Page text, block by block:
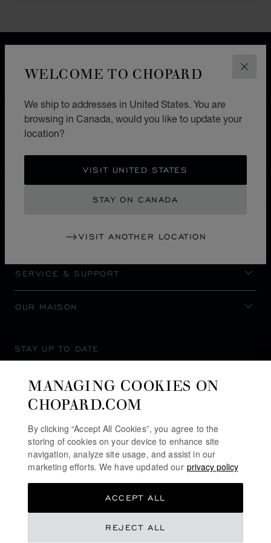
WELCOME TO CHOPARD
We ship to addresses in United States. You are
browsing in Canada, would you like to update your
location?
VISIT UNITED STATES
STAY ON CANADA
VISIT ANOTHER LOCATION
EXCHANGE AND RETURNS
HOME STORE LOCATOR ALL STORES
CANADA
SERVICE & SUPPORT
OUR MAISON
STAY UP TO DATE
MANAGING COOKIES ON
CHOPARD.COM
By clicking “Accept All Cookies”, you agree to the
storing of cookies on your device to enhance site
navigation, analyze site usage, and assist in our
marketing efforts. We have updated our privacy policy
REJECT ALL
ACCEPT ALL